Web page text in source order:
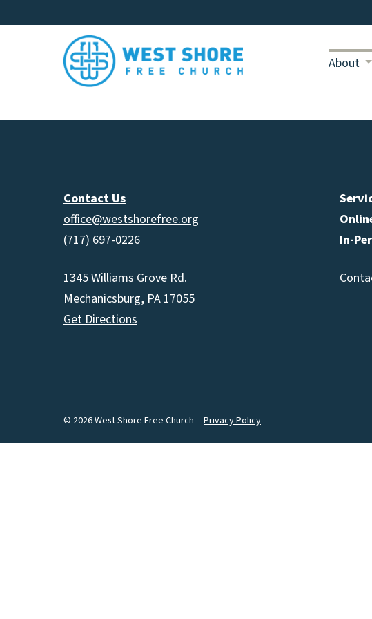
About
In-
Contact Us
office@westshorefree.org
(717) 697-0226
1345 Williams Grove Rd.
Mechanicsburg, PA 17055
Get Directions
© 2026 West Shore Free Church Privacy Policy